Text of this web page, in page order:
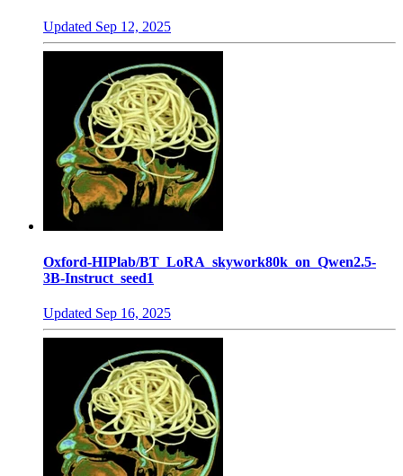
Updated Sep 12, 2025
Oxford-HIPlab/BT_LoRA_skywork80k_on_Qwen2.5-
3B-Instruct_seed1
Updated Sep 16, 2025